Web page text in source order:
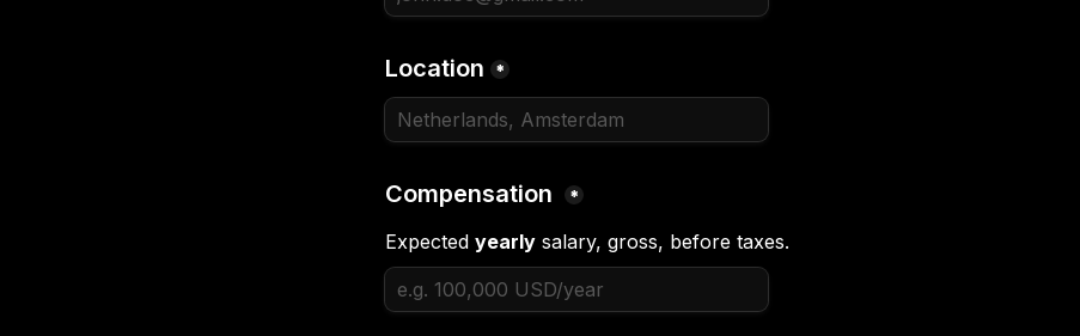
Location *
Compensation *
Expected yearly salary, gross, before taxes.